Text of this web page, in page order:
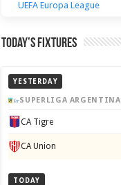
UEFA Europa League
Today’s Fixtures
YESTERDAY
SUPERLIGA ARGENTINA
CA Tigre
CA Union
TODAY